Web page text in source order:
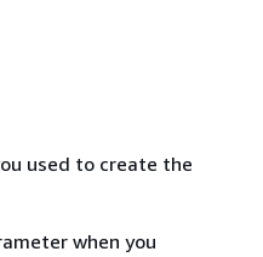
used to create the
when you